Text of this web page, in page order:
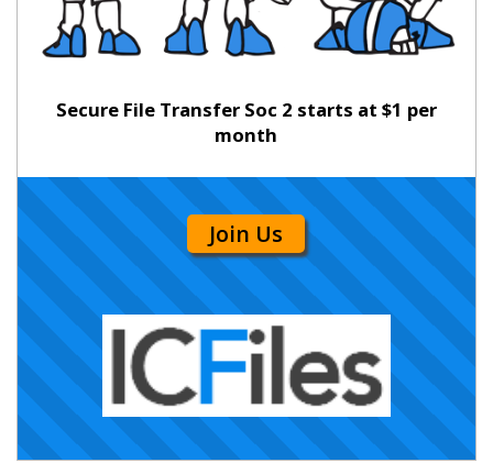
Secure File Transfer Soc 2 starts at $1 per
month
Join Us